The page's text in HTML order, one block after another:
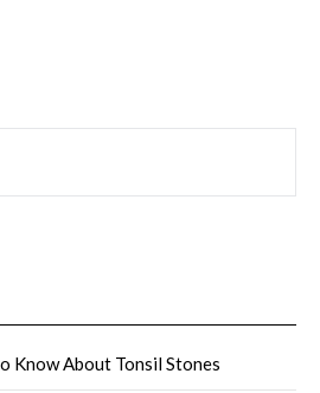
Know About Tonsil Stones